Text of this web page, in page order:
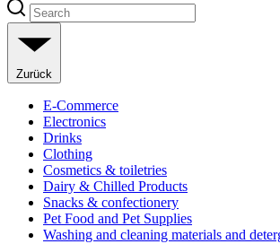
Zurück
E-Commerce
Electronics
Drinks
Clothing
Cosmetics & toiletries
Dairy & Chilled Products
Snacks & confectionery
Pet Food and Pet Supplies
Washing and cleaning materials and